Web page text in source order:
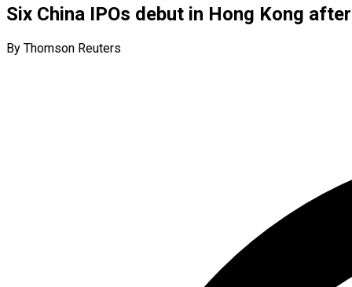
Six China IPOs debut in Hong Kong
By Thomson Reuters